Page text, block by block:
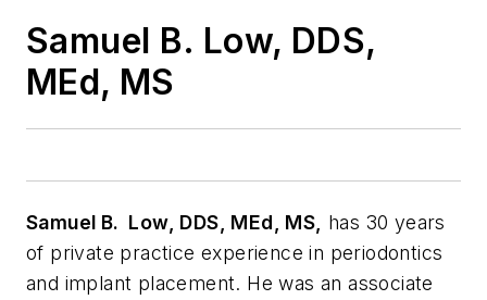
Samuel B. Low, DDS,
MEd, MS
Samuel B. Low, DDS, MEd, MS,
has 30 years
of private practice experience in periodontics
and implant placement. He was an associate